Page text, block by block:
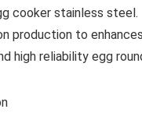
cooker stainless steel.
production to
high reliability egg